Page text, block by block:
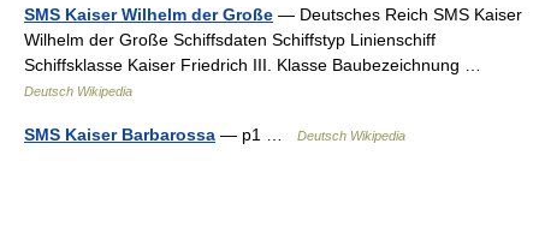
SMS Kaiser Wilhelm der Große — Deutsches Reich SMS Kaiser
Wilhelm der Große Schiffsdaten Schiffstyp Linienschiff
Schiffsklasse Kaiser Friedrich III. Klasse Baubezeichnung …
Deutsch Wikipedia
SMS Kaiser Barbarossa — p1 … Deutsch Wikipedia